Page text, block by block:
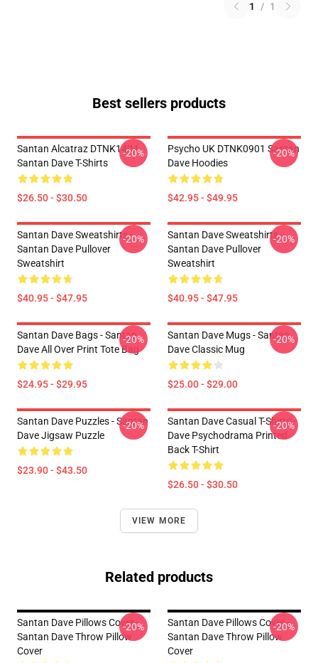
1 / 1
Best sellers products
Santan Alcatraz DTNK1404
Santan Dave T-Shirts
$26.50 - $30.50
-20%
Psycho UK DTNK0901 Santan
Dave Hoodies
$42.95 - $49.95
-20%
Santan Dave Sweatshirts -
Santan Dave Pullover
Sweatshirt
$40.95 - $47.95
-20%
Santan Dave Sweatshirts -
Santan Dave Pullover
Sweatshirt
$40.95 - $47.95
-20%
Santan Dave Bags - Santan
Dave All Over Print Tote Bag
$24.95 - $29.95
-20%
Santan Dave Mugs - Santan
Dave Classic Mug
$25.00 - $29.00
-20%
Santan Dave Puzzles - Santan
Dave Jigsaw Puzzle
$23.90 - $43.50
-20%
Santan Dave Casual T-Shirts -
Dave Psychodrama Printed
Back T-Shirt
$26.50 - $30.50
-20%
VIEW MORE
Related products
Santan Dave Pillows Cover -
Santan Dave Throw Pillow
Cover
-20%
Santan Dave Pillows Cover -
Santan Dave Throw Pillow
Cover
-20%